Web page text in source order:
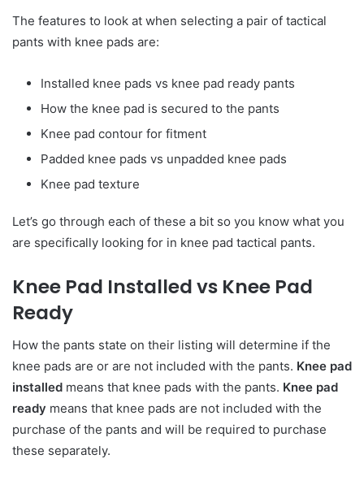
The features to look at when selecting a pair of tactical
pants with knee pads are:
Installed knee pads vs knee pad ready pants
How the knee pad is secured to the pants
Knee pad contour for fitment
Padded knee pads vs unpadded knee pads
Knee pad texture
Let’s go through each of these a bit so you know what you
are specifically looking for in knee pad tactical pants.
Knee Pad Installed vs Knee Pad
Ready
How the pants state on their listing will determine if the
knee pads are or are not included with the pants. Knee pad
installed means that knee pads with the pants. Knee pad
ready means that knee pads are not included with the
purchase of the pants and will be required to purchase
these separately.